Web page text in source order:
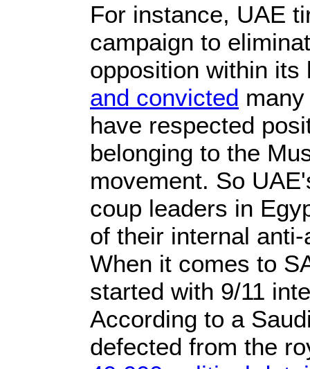
For instance, UAE
campaign to
opposition within
and convicted
have respected
belonging to the
movement. So
coup leaders in
of their internal
When it comes to
started with 9/11
According to a
defected from the